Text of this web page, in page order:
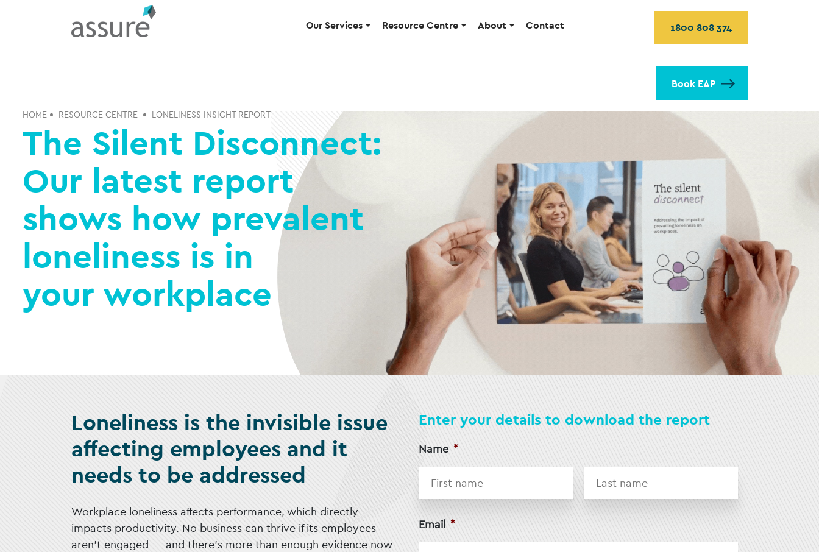
Our Services Resource Centre About Contact 1800 808 374
Book EAP
HOME RESOURCE CENTRE LONELINESS INSIGHT REPORT
The Silent Disconnect:
Our latest report
shows how prevalent
loneliness is in
your workplace
Loneliness is the invisible issue
affecting employees and it
needs to be addressed
Workplace loneliness affects performance, which directly
impacts productivity. No business can thrive if its employees
aren’t engaged — and there’s more than enough evidence now
Enter your details to download the report
Name *
Email *